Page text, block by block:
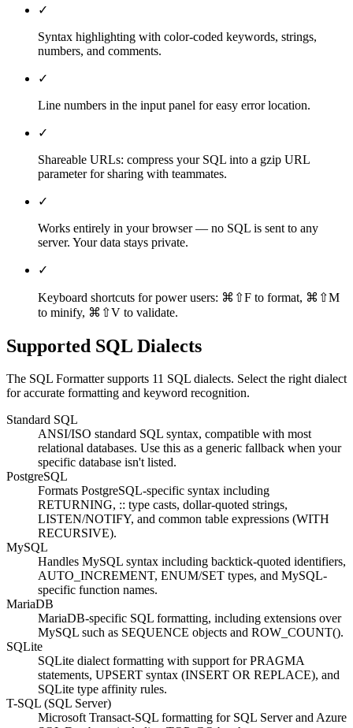
✓
Syntax highlighting with color-coded keywords, strings,
numbers, and comments.
✓
Line numbers in the input panel for easy error location.
✓
Shareable URLs: compress your SQL into a gzip URL
parameter for sharing with teammates.
✓
Works entirely in your browser — no SQL is sent to any
server. Your data stays private.
✓
Keyboard shortcuts for power users: ⌘⇧F to format, ⌘⇧M
to minify, ⌘⇧V to validate.
Supported SQL Dialects
The SQL Formattersupports 11 SQL dialects. Select the right dialect
for accurate formatting and keyword recognition.
Standard SQL
ANSI/ISO standard SQL syntax, compatible with most
relational databases. Use this as a generic fallback when your
specific database isn't listed.
PostgreSQL
Formats PostgreSQL-specific syntax including
RETURNING, :: type casts, dollar-quoted strings,
LISTEN/NOTIFY, and common table expressions (WITH
RECURSIVE).
MySQL
Handles MySQL syntax including backtick-quoted identifiers,
AUTO_INCREMENT, ENUM/SET types, and MySQL-
specific function names.
MariaDB
MariaDB-specific SQL formatting, including extensions over
MySQL such as SEQUENCE objects and ROW_COUNT().
SQLite
SQLite dialect formatting with support for PRAGMA
statements, UPSERT syntax (INSERT OR REPLACE), and
SQLite type affinity rules.
T-SQL (SQL Server)
Microsoft Transact-SQL formatting for SQL Server and Azure